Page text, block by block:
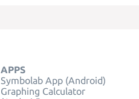
APPS
Symbolab App (Android)
Graphing Calculator